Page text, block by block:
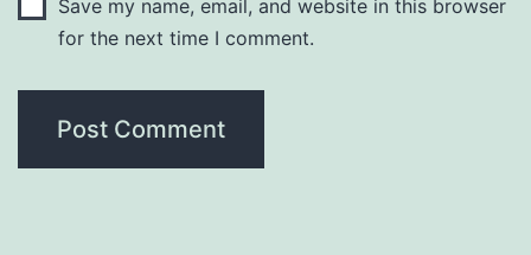
Save my name, email, and website in this browser
for the next time I comment.